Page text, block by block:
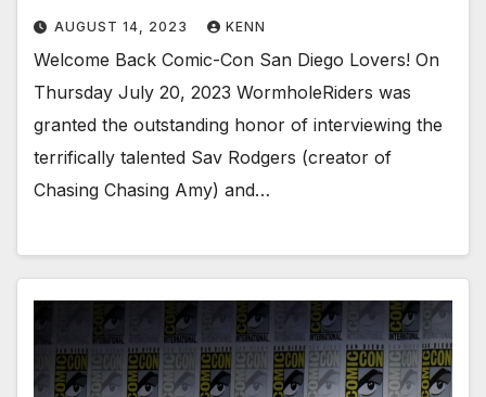
AUGUST 14, 2023 KENN
Welcome Back Comic-Con San Diego Lovers! On
Thursday July 20, 2023 WormholeRiders was
granted the outstanding honor of interviewing the
terrifically talented Sav Rodgers (creator of
Chasing Chasing Amy) and…